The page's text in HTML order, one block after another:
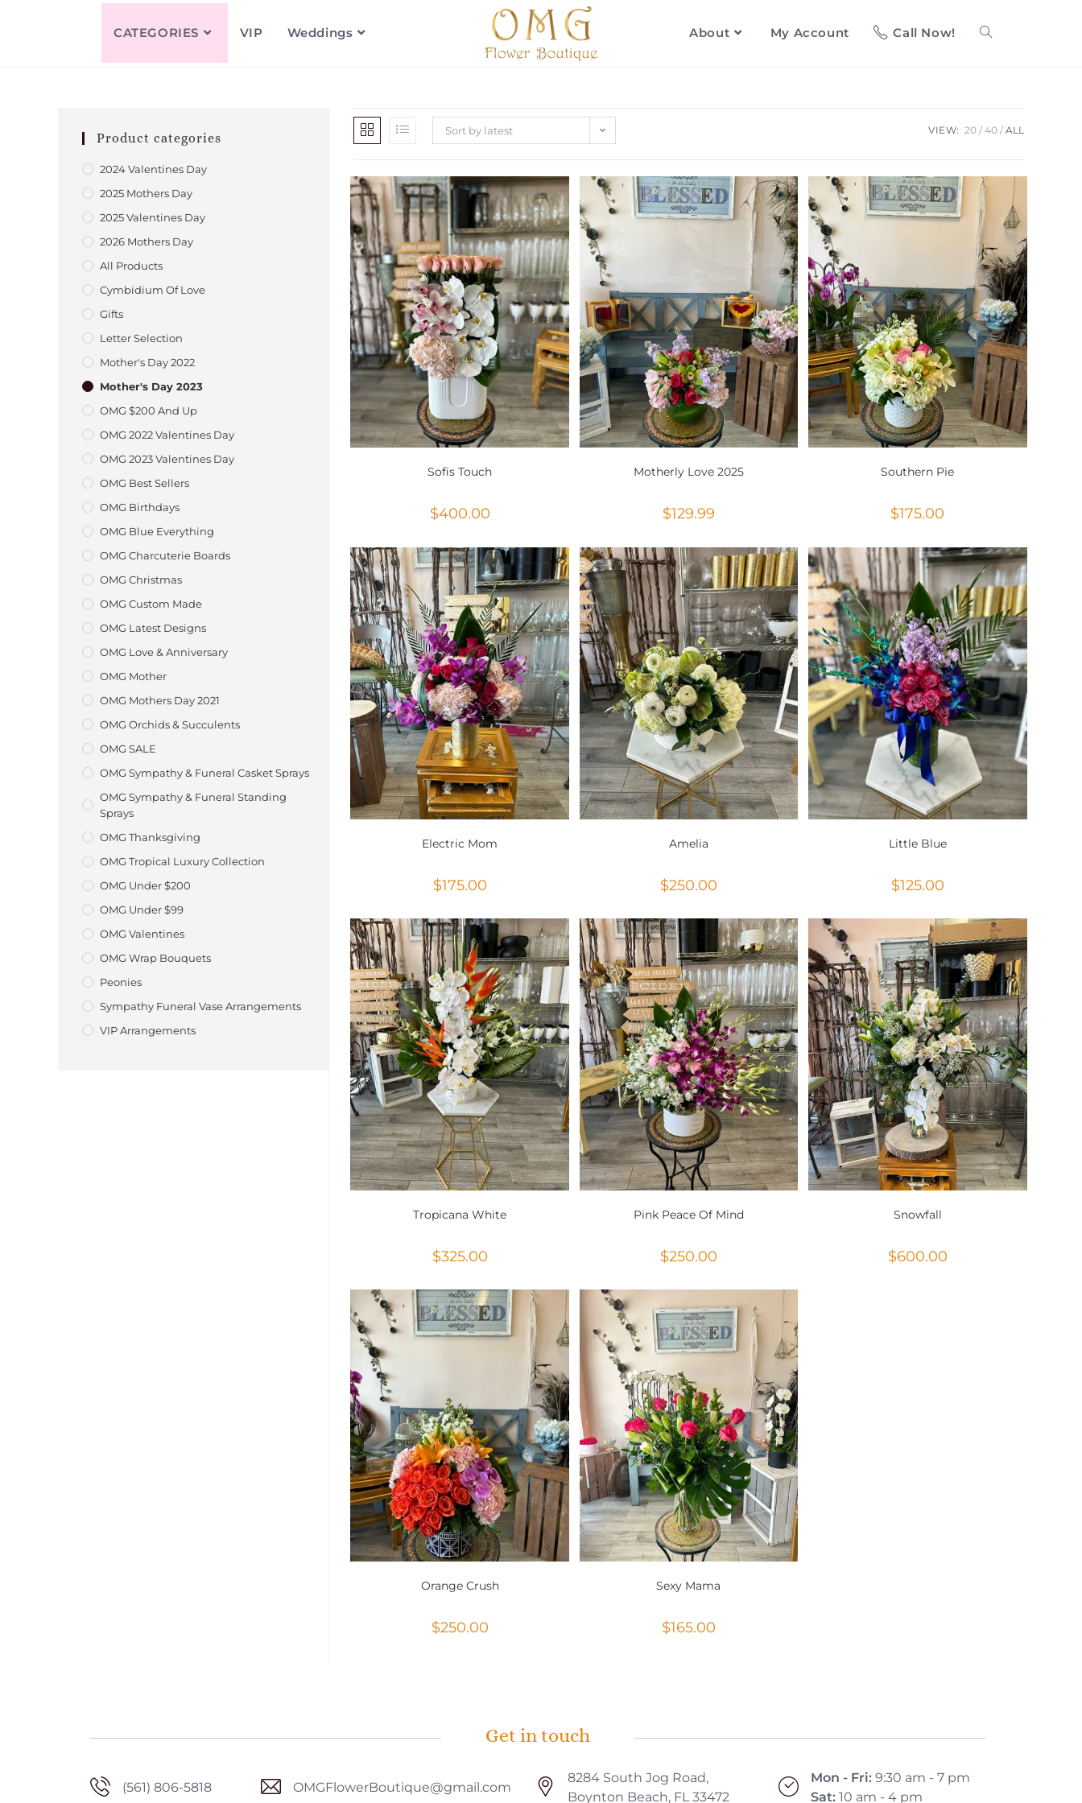
CATEGORIES VIP Weddings About My Account Call Now!
Sort by latest VIEW: 20 40 ALL
Sofis Touch
$400.00
Motherly Love 2025
$129.99
Southern Pie
$175.00
Electric Mom
$175.00
Amelia
$250.00
Little Blue
$125.00
Tropicana White
$325.00
Pink Peace Of Mind
$250.00
Snowfall
$600.00
Orange Crush
$250.00
Sexy Mama
$165.00
Product categories
2024 Valentines Day
2025 Mothers Day
2025 Valentines Day
2026 Mothers Day
All Products
Cymbidium Of Love
Gifts
Letter Selection
Mother's Day 2022
Mother's Day 2023
OMG $200 And Up
OMG 2022 Valentines Day
OMG 2023 Valentines Day
OMG Best Sellers
OMG Birthdays
OMG Blue Everything
OMG Charcuterie Boards
OMG Christmas
OMG Custom Made
OMG Latest Designs
OMG Love & Anniversary
OMG Mother
OMG Mothers Day 2021
OMG Orchids & Succulents
OMG SALE
OMG Sympathy & Funeral Casket Sprays
OMG Sympathy & Funeral Standing
Sprays
OMG Thanksgiving
OMG Tropical Luxury Collection
OMG Under $200
OMG Under $99
OMG Valentines
OMG Wrap Bouquets
Peonies
Sympathy Funeral Vase Arrangements
VIP Arrangements
Get in touch
(561) 806-5818 OMGFlowerBoutique@gmail.com
8284 South Jog Road,
Boynton Beach, FL 33472
Mon - Fri:9:30 am - 7 pm
Sat:10 am - 4 pm